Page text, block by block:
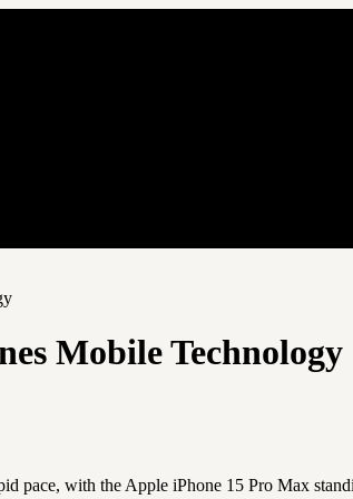
Mobile Technology
pace, with the Apple iPhone 15 Pro Max